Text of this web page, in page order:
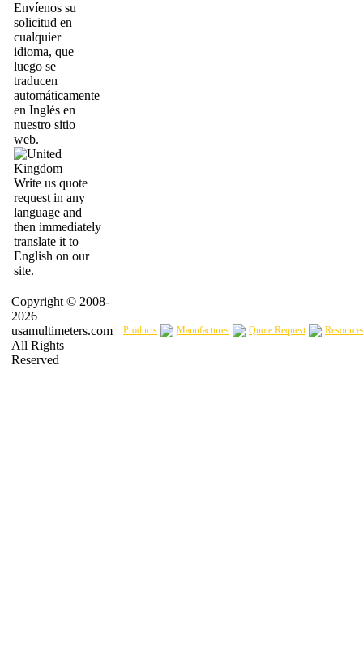
Envíenos su
solicitud en
cualquier
idioma, que
luego se
traducen
automáticamente
en Inglés en
nuestro sitio
web.
Write us quote
request in any
language and
then immediately
translate it to
English on our
site.
Copyright © 2008-
2026
usamultimeters.com
All Rights
Reserved
Products Manufactures Quote Request